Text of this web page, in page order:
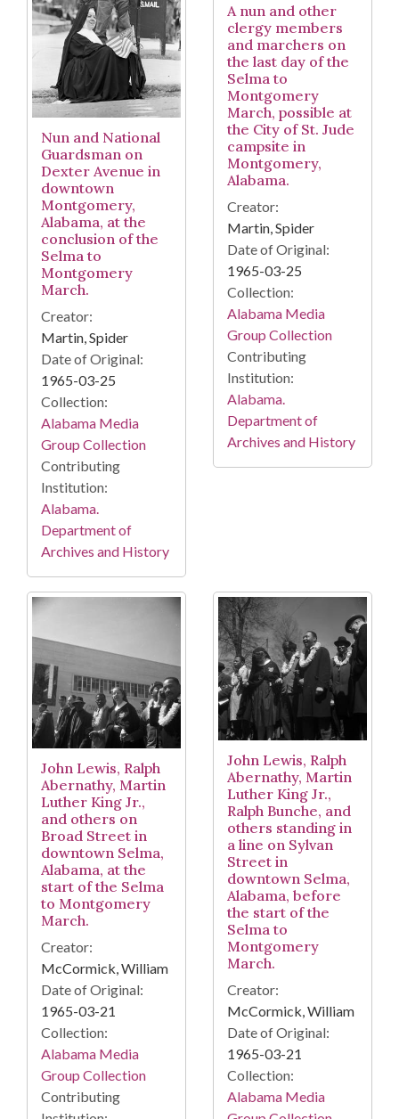
Nun and National
Guardsman on
Dexter Avenue in
downtown
Montgomery,
Alabama, at the
conclusion of the
Selma to
Montgomery
March.
Creator:
Martin, Spider
Date of Original:
1965-03-25
Collection:
Alabama Media
Group Collection
Contributing
Institution:
Alabama.
Department of
Archives and History
A nun and other
clergy members
and marchers on
the last day of the
Selma to
Montgomery
March, possible at
the City of St. Jude
campsite in
Montgomery,
Alabama.
Creator:
Martin, Spider
Date of Original:
1965-03-25
Collection:
Alabama Media
Group Collection
Contributing
Institution:
Alabama.
Department of
Archives and History
John Lewis, Ralph
Abernathy, Martin
Luther King Jr.,
and others on
Broad Street in
downtown Selma,
Alabama, at the
start of the Selma
to Montgomery
March.
Creator:
McCormick, William
Date of Original:
1965-03-21
Collection:
Alabama Media
Group Collection
Contributing
John Lewis, Ralph
Abernathy, Martin
Luther King Jr.,
Ralph Bunche, and
others standing in
a line on Sylvan
Street in
downtown Selma,
Alabama, before
the start of the
Selma to
Montgomery
March.
Creator:
McCormick, William
Date of Original:
1965-03-21
Collection:
Alabama Media